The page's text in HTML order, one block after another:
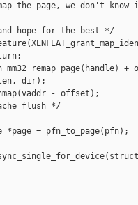
page, we don't know
for the best */
+
dir);
- offset);
flush */
*page = pfn_to_page(pfn);